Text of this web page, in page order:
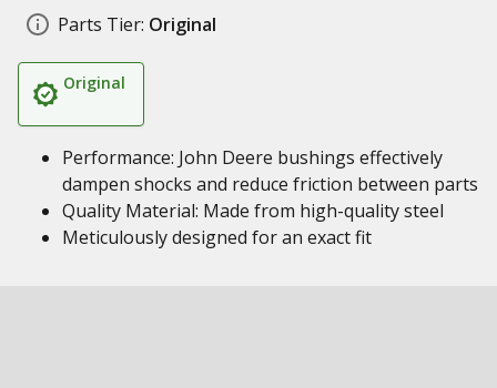
Parts Tier: Original
Original
Performance: John Deere bushings effectively
dampen shocks and reduce friction between parts
Quality Material: Made from high-quality steel
Meticulously designed for an exact fit